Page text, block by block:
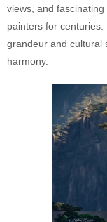
views, and
painters for centuries.
grandeur and cultural
harmony.